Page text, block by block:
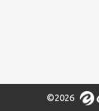
©2026